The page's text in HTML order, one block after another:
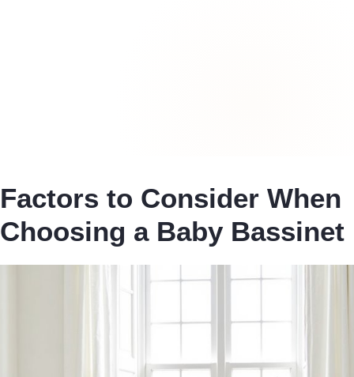
Factors to Consider When
Choosing a Baby Bassinet